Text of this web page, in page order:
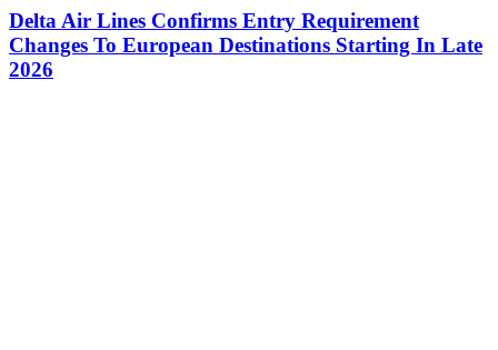
Delta Air Lines Confirms Entry Requirement
Changes To European Destinations Starting In Late
2026